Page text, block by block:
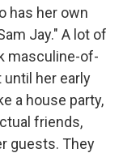
has her own
Jay." A lot of
masculine-of-
her early
a house party,
friends,
guests. They